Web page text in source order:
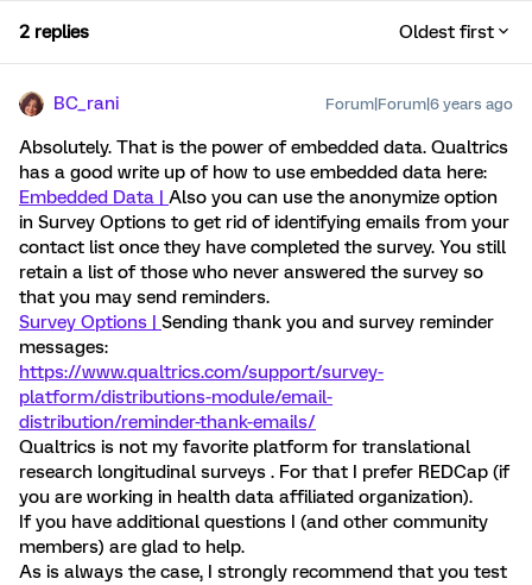
2 replies Oldest first
BC_rani Forum|Forum|6 years ago
Absolutely. That is the power of embedded data. Qualtrics
has a good write up of how to use embedded data here:
Embedded Data | Also you can use the anonymize option
in Survey Options to get rid of identifying emails from your
contact list once they have completed the survey. You still
retain a list of those who never answered the survey so
that you may send reminders.
Survey Options | Sending thank you and survey reminder
messages:
https://www.qualtrics.com/support/survey-
platform/distributions-module/email-
distribution/reminder-thank-emails/
Qualtrics is not my favorite platform for translational
research longitudinal surveys . For that I prefer REDCap (if
you are working in health data affiliated organization).
If you have additional questions I (and other community
members) are glad to help.
As is always the case, I strongly recommend that you test